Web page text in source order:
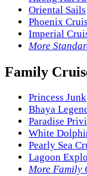
Oriental Sails
Phoenix
Imperial
More
Family
Princess Junk
Bhaya
Paradise
White
Pearly Sea
Lagoon
More Family